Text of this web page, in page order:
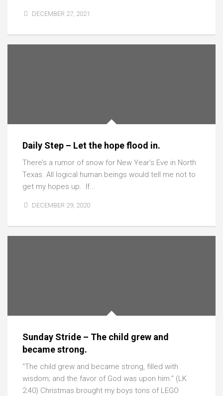
DECEMBER 27, 2021
Daily Step – Let the hope flood in.
There’s a rumor of snow for New Year’s Eve in North
Texas. All logical human beings would tell me not to
get my hopes up. If...
DECEMBER 29, 2020
Sunday Stride – The child grew and
became strong.
“The child grew and became strong, filled with
wisdom; and the favor of God was upon him.” (LK
2:40) Christmas brought my boys tons of LEGO